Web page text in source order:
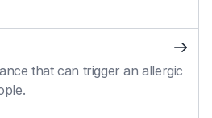
that can trigger an allergic